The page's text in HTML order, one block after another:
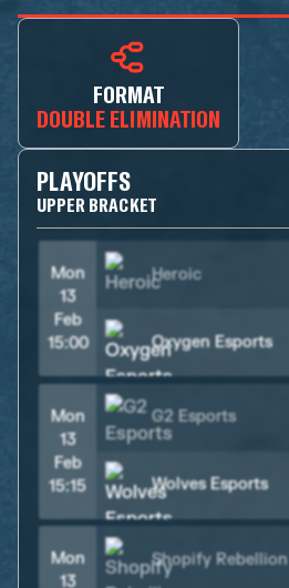
FORMAT
DOUBLE ELIMINATION
PLAYOFFS
UPPER BRACKET
Mon
13
Feb
15:00
Heroic
Oxygen Esports
Mon
13
Feb
15:15
G2 Esports
Wolves Esports
Mon
13
Shopify Rebellion